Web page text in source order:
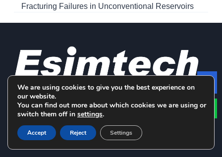
Fracturing Failures in Unconventional Reservoirs
LinkedIn
Facebook
YouTube
We are using cookies to give you the best experience on
our website.
You can find out more about which cookies we are using or
switch them off in settings.
Accept Reject Settings